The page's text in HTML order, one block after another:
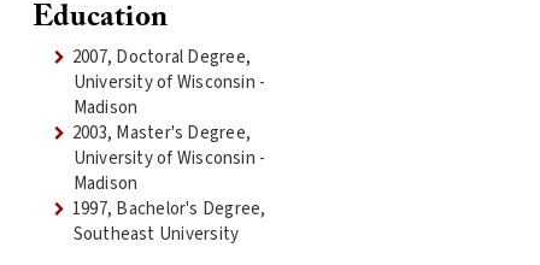
Education
2007, Doctoral Degree,
University of Wisconsin -
Madison
2003, Master's Degree,
University of Wisconsin -
Madison
1997, Bachelor's Degree,
Southeast University